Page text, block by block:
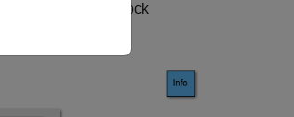
tab of the Block